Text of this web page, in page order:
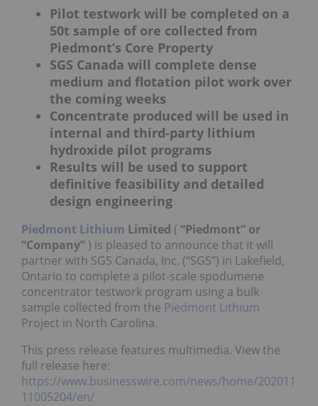
Pilot testwork will be completed on a
50t sample of ore collected from
Piedmont’s Core Property
SGS Canada will complete dense
medium and flotation pilot work over
the coming weeks
Concentrate produced will be used in
internal and third-party lithium
hydroxide pilot programs
Results will be used to support
definitive feasibility and detailed
design engineering
Piedmont Lithium Limited ( “Piedmont” or
“Company” ) is pleased to announce that it will
partner with SGS Canada, Inc. (“SGS”) in Lakefield,
Ontario to complete a pilot-scale spodumene
concentrator testwork program using a bulk
sample collected from the Piedmont Lithium
Project in North Carolina.
This press release features multimedia. View the
full release here:
https://www.businesswire.com/news/home/202011
11005204/en/